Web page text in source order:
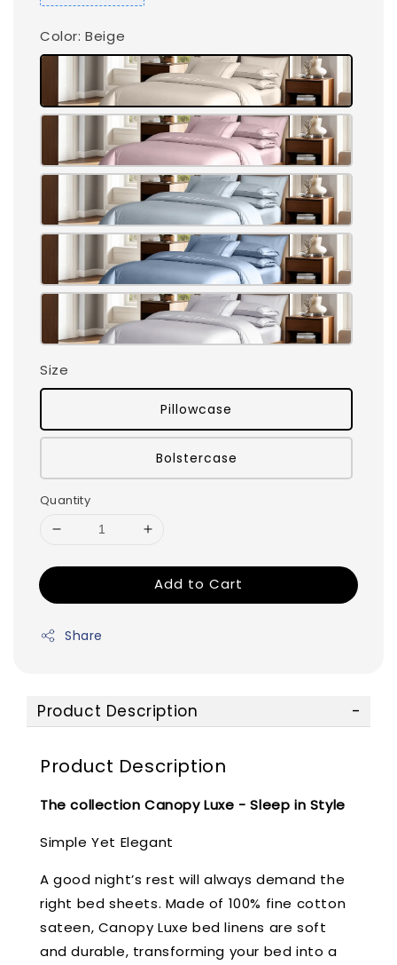
Color: Beige
Size
Pillowcase
Bolstercase
Quantity
Add to Cart
Share
Product Description
Product Description
The collection Canopy Luxe - Sleep in Style
Simple Yet Elegant
A good night’s rest will always demand the
right bed sheets. Made of 100% fine cotton
sateen, Canopy Luxe bed linens are soft
and durable, transforming your bed into a